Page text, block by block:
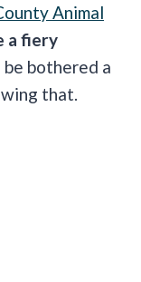
Animal
a fiery
be bothered a
that.